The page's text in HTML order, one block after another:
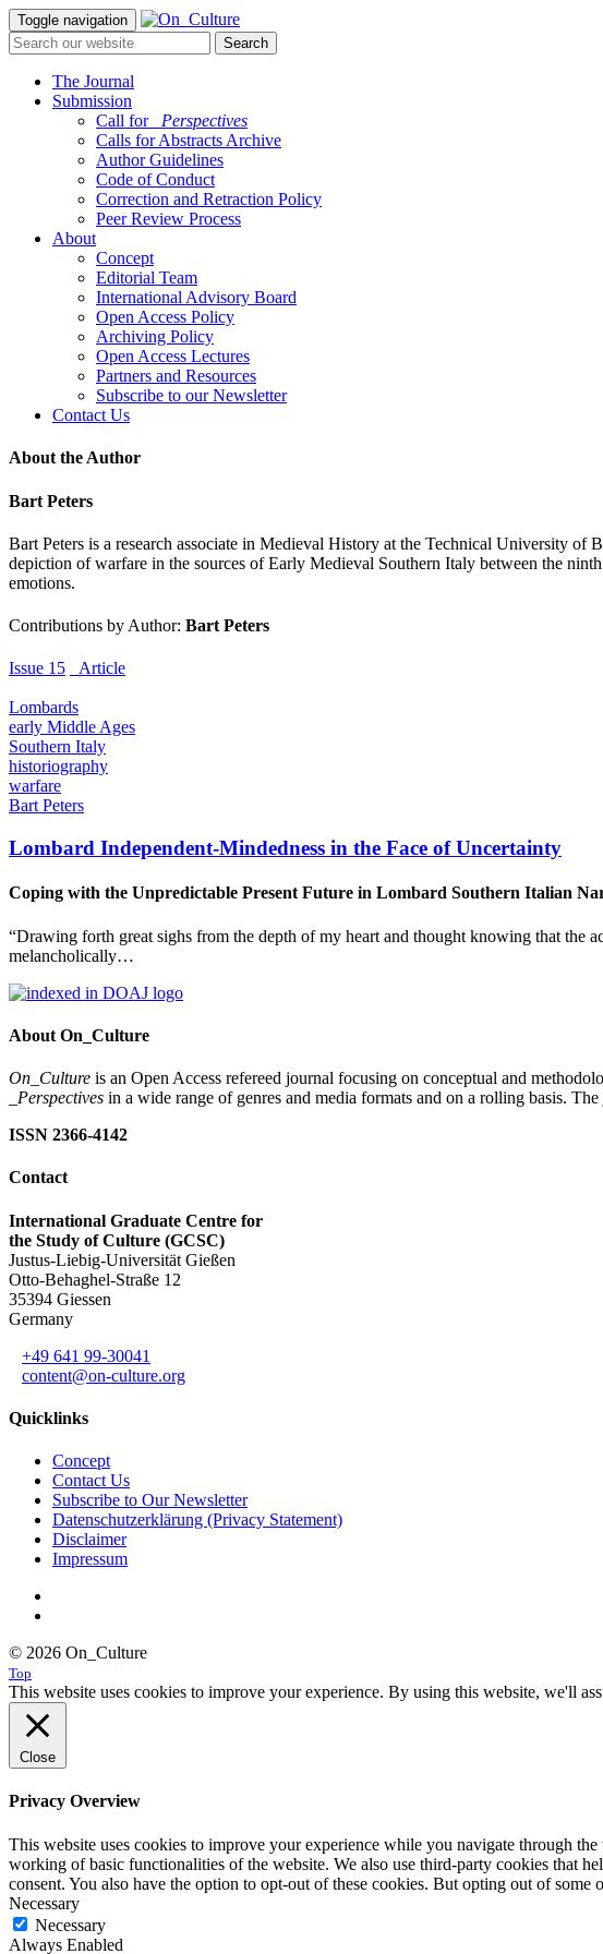
Toggle navigation
The Journal
Submission
Call for
_Perspectives
Calls for Abstracts Archive
Author Guidelines
Code of Conduct
Correction and Retraction Policy
Peer Review Process
About
Concept
Editorial Team
International Advisory Board
Open Access Policy
Archiving Policy
Open Access Lectures
Partners and Resources
Subscribe to our Newsletter
Contact Us
About the Author
Bart Peters
Bart Peters is a research associate in Medieval History at the Technical University
depiction of warfare in the sources of Early Medieval Southern Italy between the
emotions.
Contributions by Author: Bart Peters
Issue 15 _Article
Lombards
early Middle Ages
Southern Italy
historiography
warfare
Bart Peters
Lombard Independent-Mindedness in the Face of Uncertainty
Coping with the Unpredictable Present Future in Lombard Southern Italian
“Drawing forth great sighs from the depth of my heart and thought knowing that the
melancholically…
About On_Culture
On_Culture is an Open Access refereed journal focusing on conceptual and
_Perspectives in a wide range of genres and media formats and on a rolling basis.
ISSN 2366-4142
Contact
International Graduate Centre for
the Study of Culture (GCSC)
Justus-Liebig-Universität Gießen
Otto-Behaghel-Straße 12
35394 Giessen
Germany
+49 641 99-30041
content@on-culture.org
Quicklinks
Concept
Contact Us
Subscribe to Our Newsletter
Datenschutzerklärung (Privacy Statement)
Disclaimer
Impressum
© 2026 On_Culture
Top
This website uses cookies to improve your experience. By using this website, we'll
Close
Privacy Overview
This website uses cookies to improve your experience while you navigate through
working of basic functionalities of the website. We also use third-party cookies that
consent. You also have the option to opt-out of these cookies. But opting out of
Necessary
Necessary
Always Enabled